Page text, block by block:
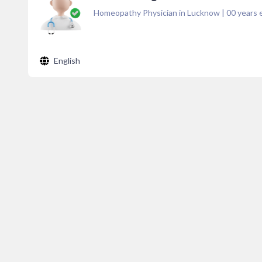
Homeopathy Physician in Lucknow | 00years
English